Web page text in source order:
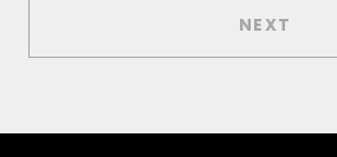
NEXT